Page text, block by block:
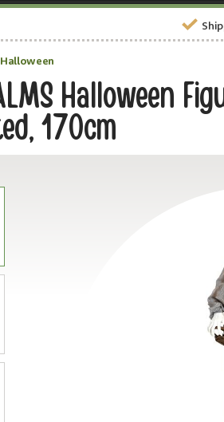
Halloween
Halloween
170cm